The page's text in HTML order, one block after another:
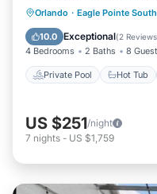
Orlando · Eagle Pointe South
10.0 Exceptional(2 Reviews
4 Bedrooms 2 Baths 8
Private Pool Hot Tub
Private Pool
Pool
US $251/night
7 nights - US $1,759